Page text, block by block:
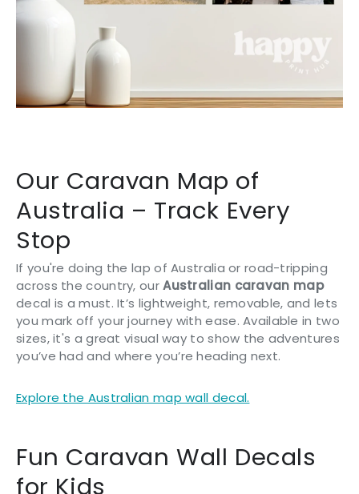
Our Caravan Map of
Australia – Track Every
Stop
If you're doing the lap of Australia or road-tripping
across the country, ourAustralian caravan map
decal is a must. It’s lightweight, removable, and lets
you mark off your journey with ease. Available in two
sizes, it's a great visual way to show the adventures
you’ve had and where you’re heading next.
Explore the Australian map wall decal.
Fun Caravan Wall Decals
for Kids